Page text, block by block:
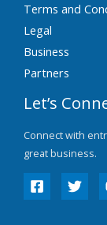
Terms and
Legal
Business
Partners
Let’s
Connect with
great business.